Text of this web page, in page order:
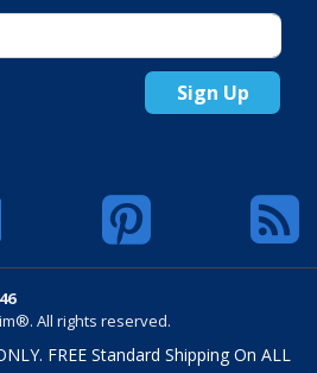
Sign Up
All rights reserved.
FREE Standard Shipping On ALL